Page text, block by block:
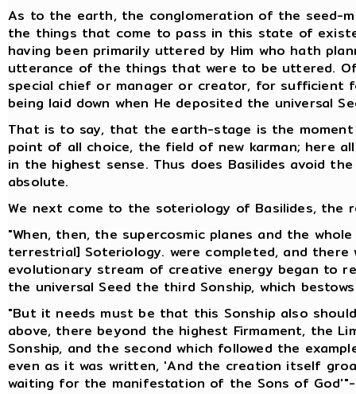
As to the earth, the conglomeration of the seed-
the things that come to pass in this state of
having been primarily uttered by Him who hath
utterance of the things that were to be uttered.
special chief or manager or creator, for sufficient
being laid down when He deposited the universal
That is to say, that the earth-stage is the
point of all choice, the field of new karman; here
in the highest sense. Thus does Basilides avoid
absolute.
We next come to the soteriology of Basilides, the
"When, then, the supercosmic planes and the
terrestrial] Soteriology. were completed, and
evolutionary stream of creative energy began to
the universal Seed the third Sonship, which
"But it needs must be that this Sonship also
above, there beyond the highest Firmament, the
Sonship, and the second which followed the
even as it was written, 'And the creation itself
waiting for the manifestation of the Sons of